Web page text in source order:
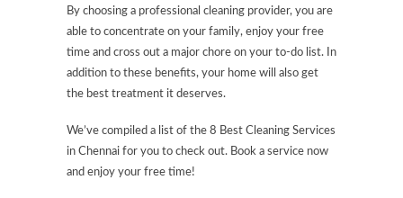
By choosing a professional cleaning provider, you are
able to concentrate on your family, enjoy your free
time and cross out a major chore on your to-do list. In
addition to these benefits, your home will also get
the best treatment it deserves.
We’ve compiled a list of the 8 Best Cleaning Services
in Chennai for you to check out. Book a service now
and enjoy your free time!